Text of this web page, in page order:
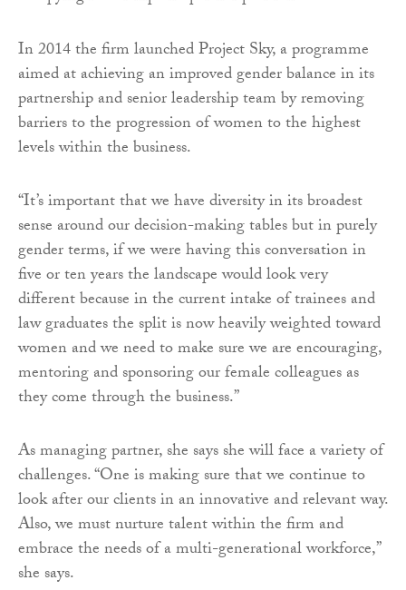
In 2014 the firm launched Project Sky, a programme
aimed at achieving an improved gender balance in its
partnership and senior leadership team by removing
barriers to the progression of women to the highest
levels within the business.
“It’s important that we have diversity in its broadest
sense around our decision-making tables but in purely
gender terms, if we were having this conversation in
five or ten years the landscape would look very
different because in the current intake of trainees and
law graduates the split is now heavily weighted toward
women and we need to make sure we are encouraging,
mentoring and sponsoring our female colleagues as
they come through the business.”
As managing partner, she says she will face a variety of
challenges. “One is making sure that we continue to
look after our clients in an innovative and relevant way.
Also, we must nurture talent within the firm and
embrace the needs of a multi-generational workforce,”
she says.